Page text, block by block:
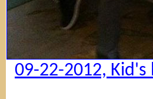
09-22-2012,